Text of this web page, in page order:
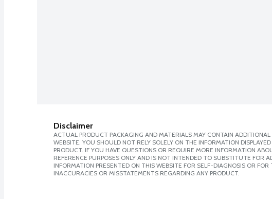
Disclaimer
ACTUAL PRODUCT PACKAGING AND MATERIALS MAY CONTAIN
WEBSITE. YOU SHOULD NOT RELY SOLELY ON THE INFORMATION
PRODUCT. IF YOU HAVE QUESTIONS OR REQUIRE MORE INFORMATION
REFERENCE PURPOSES ONLY AND IS NOT INTENDED TO SUBSTITUTE FOR
INFORMATION PRESENTED ON THIS WEBSITE FOR SELF-DIAGNOSIS OR
INACCURACIES OR MISSTATEMENTS REGARDING ANY PRODUCT.